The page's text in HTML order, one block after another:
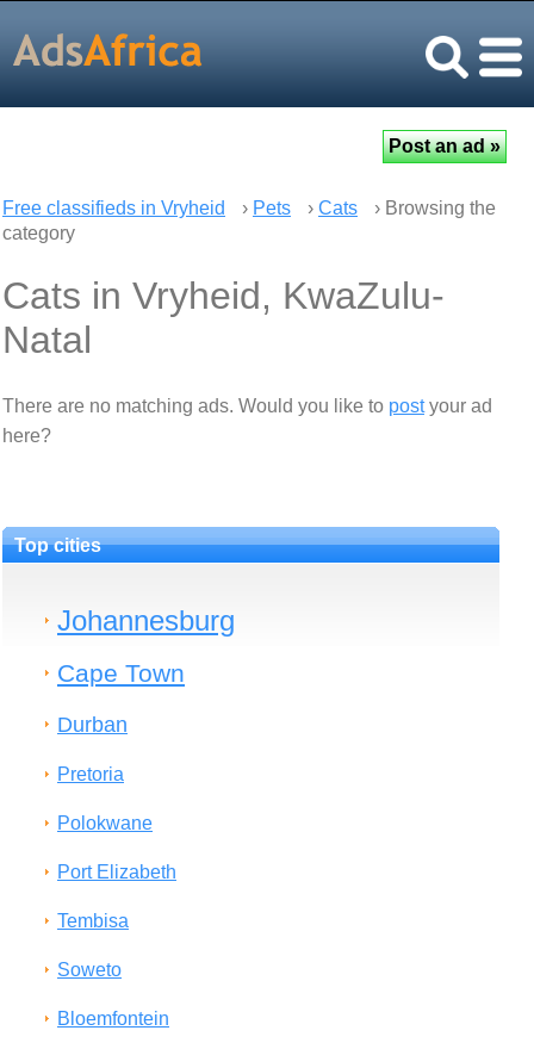
Free classifieds in Vryheid › Pets › Cats
› Browsing the
category
Cats in Vryheid, KwaZulu-
Natal
There are no matching ads. Would you like to postyour ad
here?
Top cities
Johannesburg
Cape Town
Durban
Pretoria
Polokwane
Port Elizabeth
Tembisa
Soweto
Bloemfontein